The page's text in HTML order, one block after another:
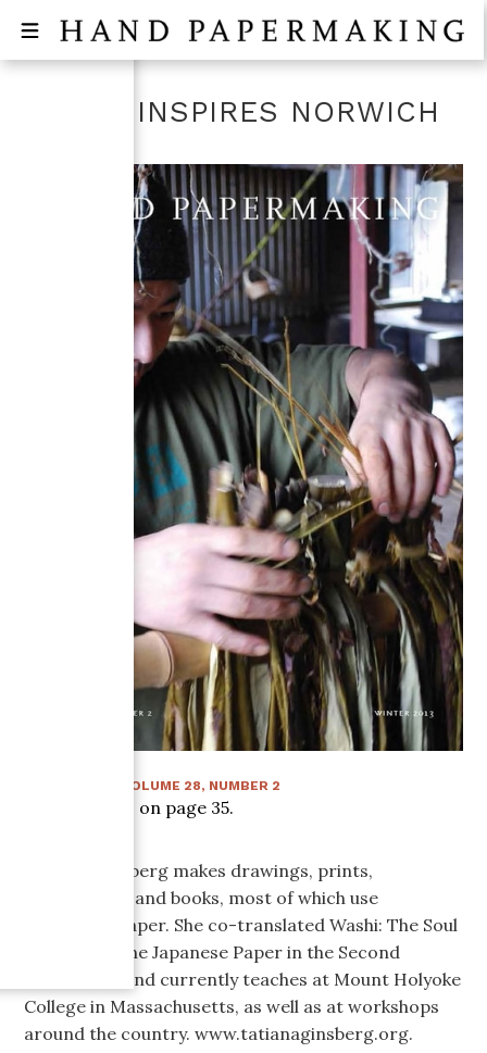
WASHI INSPIRES NORWICH
VOLUME 28, NUMBER 2
Article starts on page 35.
Tatiana Ginsberg makes drawings, prints,
installations, and books, most of which use
handmade paper. She co-translated Washi: The Soul
of Japan— Fine Japanese Paper in the Second
Millennium, and currently teaches at Mount Holyoke
College in Massachusetts, as well as at workshops
around the country. www.tatianaginsberg.org.